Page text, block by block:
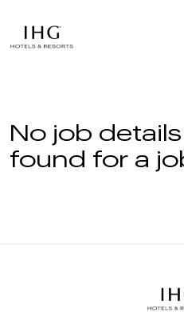
No job
found for a